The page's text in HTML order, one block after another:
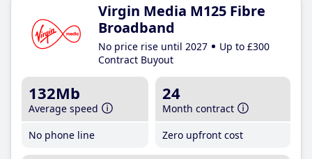
Virgin Media M125 Fibre
Broadband
No price rise until 2027
Up to £300
Contract Buyout
132Mb
Average speed
No phone line
24
Month contract
Zero upfront cost